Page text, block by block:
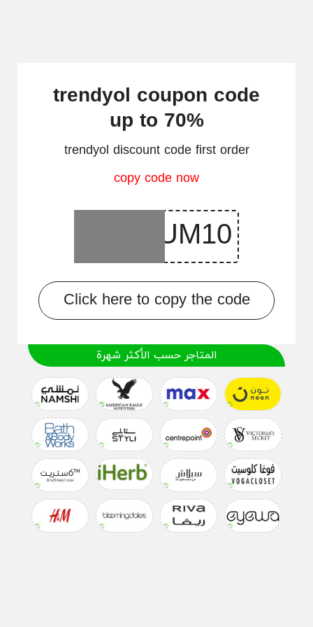
trendyol coupon code
up to 70%
trendyol discount code first order
copy code now
Click here to copy the code
المتاجر حسب الأكثر شهرة